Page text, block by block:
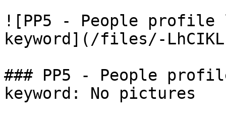
![PP5 - People
keyword](/files/-
### PP5 - People
keyword: No pictures